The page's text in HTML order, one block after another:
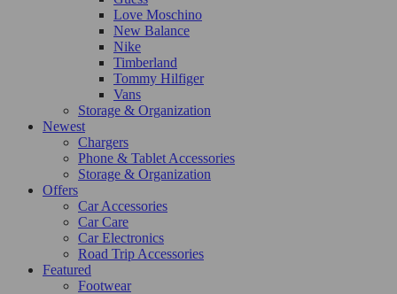
Love Moschino
New Balance
Nike
Timberland
Tommy Hilfiger
Vans
Storage & Organization
Newest
Chargers
Phone & Tablet Accessories
Storage & Organization
Offers
Car Accessories
Car Care
Car Electronics
Road Trip Accessories
Featured
Footwear